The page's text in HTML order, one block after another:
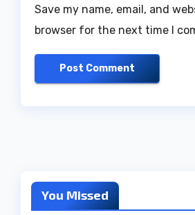
Save my name, email, and
browser for the next time I
You Missed